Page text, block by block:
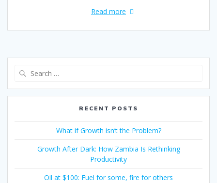
Read more
RECENT POSTS
What if Growth isn’t the Problem?
Growth After Dark: How Zambia Is Rethinking
Productivity
Oil at $100: Fuel for some, fire for others